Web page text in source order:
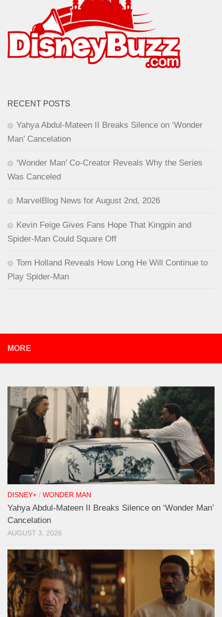
RECENT POSTS
Yahya Abdul-Mateen II Breaks Silence on ‘Wonder
Man’ Cancelation
‘Wonder Man’ Co-Creator Reveals Why the Series
Was Canceled
MarvelBlog News for August 2nd, 2026
Kevin Feige Gives Fans Hope That Kingpin and
Spider-Man Could Square Off
Tom Holland Reveals How Long He Will Continue to
Play Spider-Man
MORE
DISNEY+ / WONDER MAN
Yahya Abdul-Mateen II Breaks Silence on ‘Wonder Man’
Cancelation
AUGUST 3, 2026